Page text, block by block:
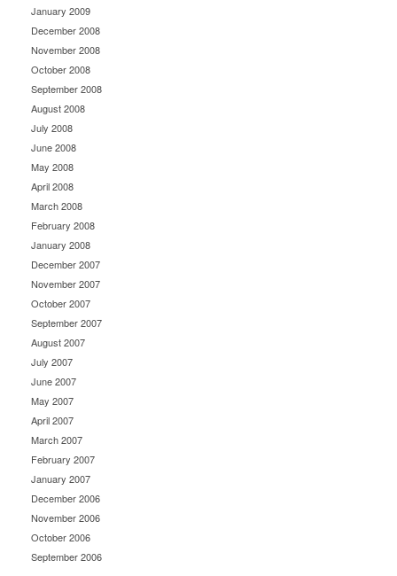
January 2009
December 2008
November 2008
October 2008
September 2008
August 2008
July 2008
June 2008
May 2008
April 2008
March 2008
February 2008
January 2008
December 2007
November 2007
October 2007
September 2007
August 2007
July 2007
June 2007
May 2007
April 2007
March 2007
February 2007
January 2007
December 2006
November 2006
October 2006
September 2006